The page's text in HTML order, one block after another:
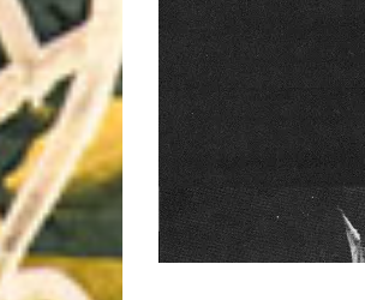
Riff of the Week
The Best Unsigned